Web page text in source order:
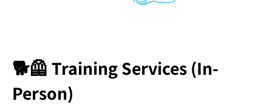
🐕🦺 Training Services (In-
Person)